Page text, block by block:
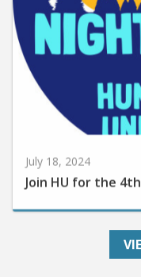
Join HU for the